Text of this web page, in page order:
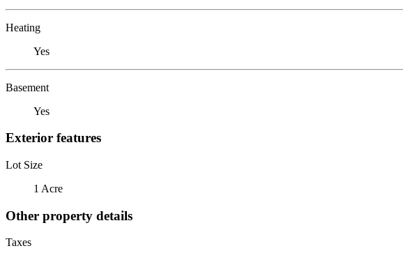
Heating
Yes
Basement
Yes
Exterior features
Lot Size
1 Acre
Other property details
Taxes